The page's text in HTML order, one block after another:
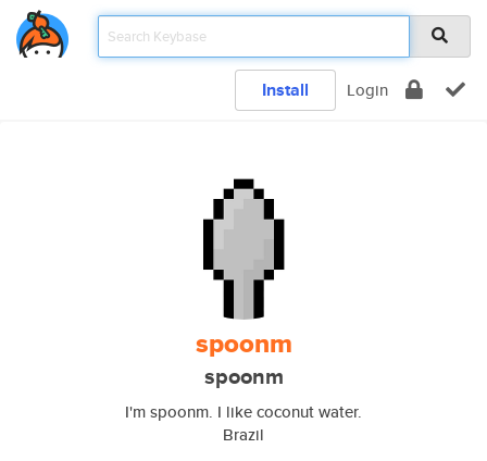
Install Login
spoonm
spoonm
I'm spoonm. I like coconut water.
Brazil